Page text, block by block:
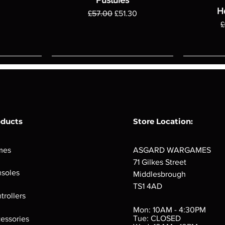
Regular Price
£57.00 Sale Price
£51.30
Verminslayer
Out of stock
Store Location:
ASGARD WARGAMES
71 Gilkes Street
Middlesbrough
TS1 4AD
Mon: 10AM - 4:30PM
Tue: CLOSED